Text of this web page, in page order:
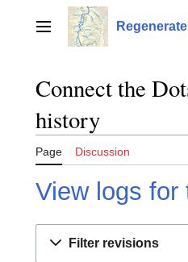
contentMain menu
Connect the
history
Page Discussion
View logs for
Filter revisions